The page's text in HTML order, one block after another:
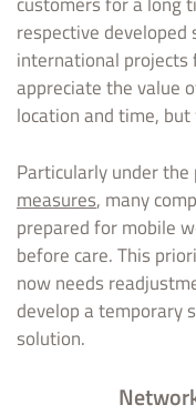
respective
international projects
appreciate the value
location and time,
Particularly under
measures, many
prepared for mobile
before care. This
now needs
develop a temporary
solution.